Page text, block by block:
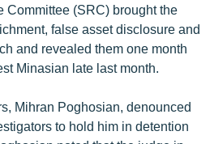
Committee (SRC) brought the
false asset disclosure and
and revealed them one month
Minasian late last month.
Mihran Poghosian, denounced
to hold him in detention